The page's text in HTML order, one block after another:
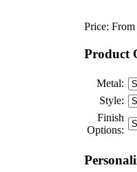
Price: From
Product
Metal:
Style:
Finish
Options: